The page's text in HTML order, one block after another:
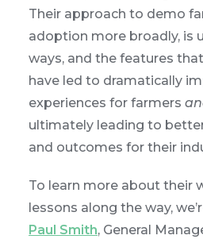
Their approach to demo
adoption more broadly, is
ways, and the features
have led to dramatically
experiences for farmers
ultimately leading to
and outcomes for their
To learn more about their
lessons along the way,
Paul Smith, General